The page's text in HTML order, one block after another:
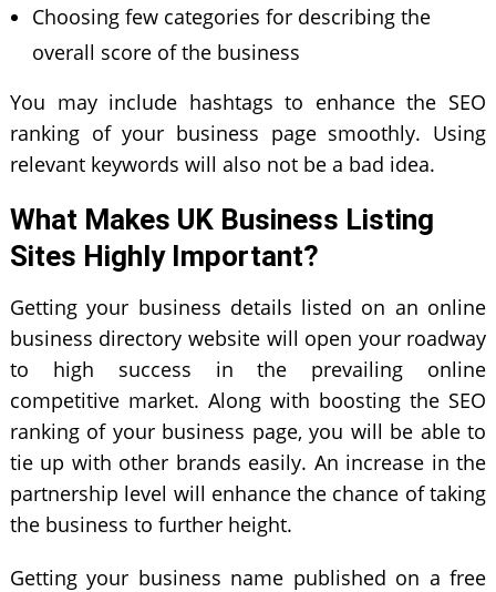
Choosing few categories for describing the
overall score of the business
You may include hashtags to enhance the SEO
ranking of your business page smoothly. Using
relevant keywords will also not be a bad idea.
What Makes UK Business Listing
Sites Highly Important?
Getting your business details listed on an online
business directory website will open your roadway
to high success in the prevailing online
competitive market. Along with boosting the SEO
ranking of your business page, you will be able to
tie up with other brands easily. An increase in the
partnership level will enhance the chance of taking
the business to further height.
Getting your business name published on a free